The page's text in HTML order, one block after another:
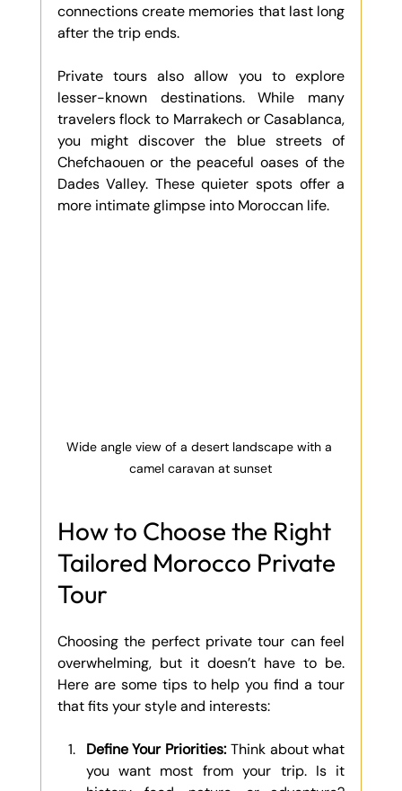
connections create memories that last long
after the trip ends.
Private tours also allow you to explore
lesser-known destinations. While many
travelers flock to Marrakech or Casablanca,
you might discover the blue streets of
Chefchaouen or the peaceful oases of the
Dades Valley. These quieter spots offer a
more intimate glimpse into Moroccan life.
Wide angle view of a desert landscape with a
camel caravan at sunset
How to Choose the Right
Tailored Morocco Private
Tour
Choosing the perfect private tour can feel
overwhelming, but it doesn’t have to be.
Here are some tips to help you find a tour
that fits your style and interests:
Define Your Priorities: Think about what
you want most from your trip. Is it